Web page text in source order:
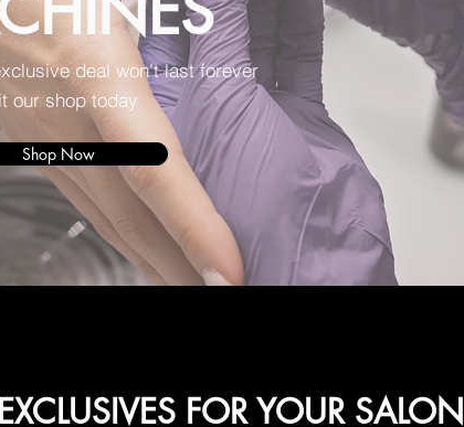
deal won't last forever
our shop today
Shop Now
FOR YOUR SALON